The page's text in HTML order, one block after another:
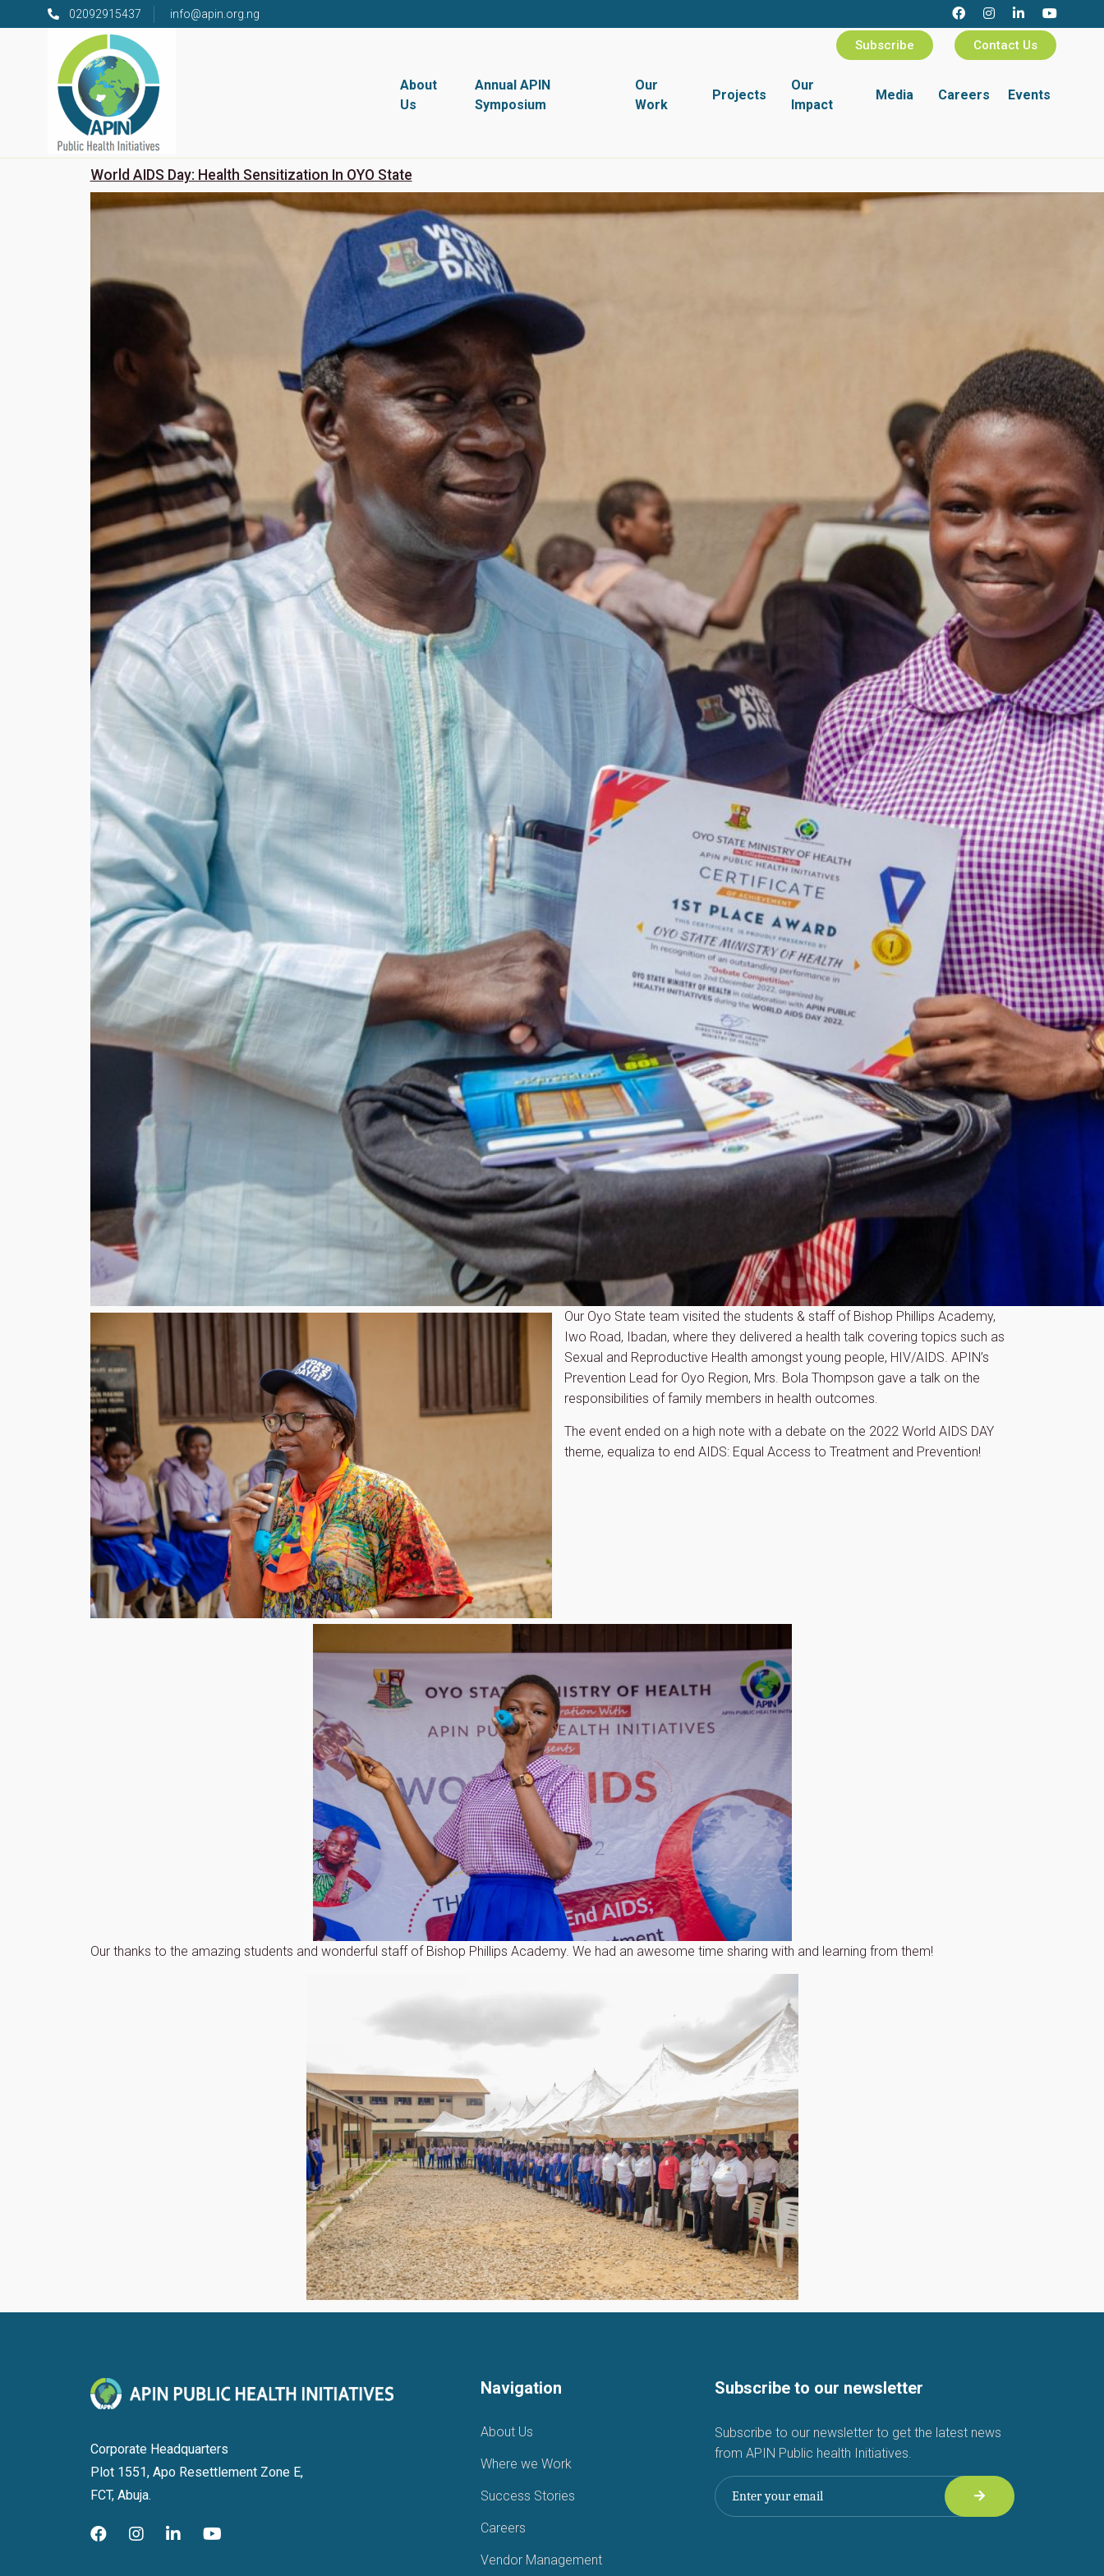
02092915437 info@apin.org.ng
Subscribe Contact Us
About
Us
Annual APIN
Symposium
Our
Work
Projects
Our
Impact
Media Careers Events
World AIDS Day: Health Sensitization In OYO State
Our Oyo State team visited the students & staff of Bishop Phillips Academy,
Iwo Road, Ibadan, where they delivered a health talk covering topics such as
Sexual and Reproductive Health amongst young people, HIV/AIDS. APIN’s
Prevention Lead for Oyo Region, Mrs. Bola Thompson gave a talk on the
responsibilities of family members in health outcomes.
The event ended on a high note with a debate on the 2022 World AIDS DAY
theme, equaliza to end AIDS: Equal Access to Treatment and Prevention!
Our thanks to the amazing students and wonderful staff of Bishop Phillips Academy. We had an awesome time sharing with and learning from them!
Corporate Headquarters
Plot 1551, Apo Resettlement Zone E,
FCT, Abuja.
Navigation
About Us
Where we Work
Success Stories
Careers
Vendor Management
Subscribe to our newsletter
Subscribe to our newsletter to get the latest news
from APIN Public health Initiatives.